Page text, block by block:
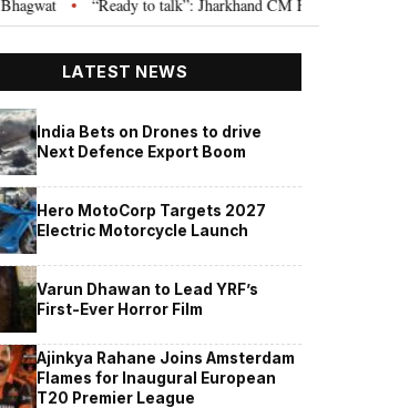
“Ready to talk”: Jharkhand CM Hemant Soren invites JPSC
LATEST NEWS
India Bets on Drones to drive
Next Defence Export Boom
Hero MotoCorp Targets 2027
Electric Motorcycle Launch
Varun Dhawan to Lead YRF’s
First-Ever Horror Film
Ajinkya Rahane Joins Amsterdam
Flames for Inaugural European
T20 Premier League